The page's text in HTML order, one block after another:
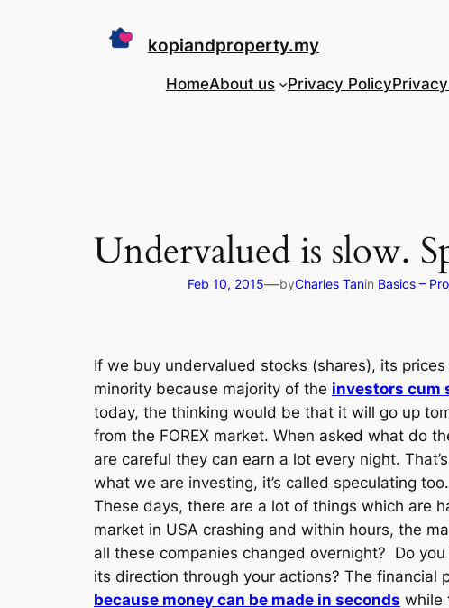
kopiandproperty.my
HomeAbout us Privacy Policy
Undervalued is slow.
Feb 10, 2015—byCharles Tanin Basics –
If we buy undervalued stocks (shares), its
minority because majority of the investors cum
today, the thinking would be that it will go up
from the FOREX market. When asked what do
are careful they can earn a lot every night.
what we are investing, it’s called speculating too.
These days, there are a lot of things which are
market in USA crashing and within hours, the
all these companies changed overnight? Do you
its direction through your actions? The
because money can be made in seconds while